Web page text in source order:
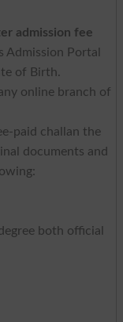
admission fee
Portal
of Birth.
online branch of
paid challan the
documents and
both official